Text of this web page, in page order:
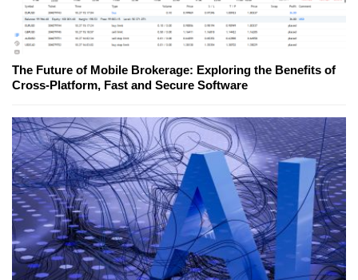
The Future of Mobile Brokerage: Exploring the Benefits of
Cross-Platform, Fast and Secure Software